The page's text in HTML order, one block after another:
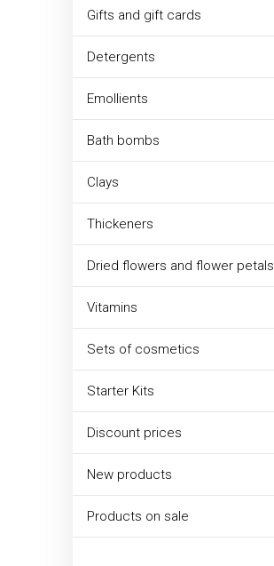
Gifts and gift cards
Detergents
Emollients
Bath bombs
Clays
Thickeners
Dried flowers and flower petals
Vitamins
Sets of cosmetics
Starter Kits
Discount prices
New products
Products on sale